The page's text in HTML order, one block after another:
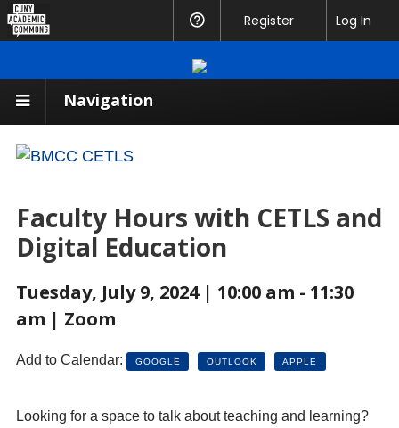
Navigation
Faculty Hours with CETLS and
Digital Education
Tuesday, July 9, 2024 | 10:00 am - 11:30
am | Zoom
Add to Calendar: GOOGLE OUTLOOK APPLE
Looking for a space to talk about teaching and learning?
Academic
Help
Register Log In